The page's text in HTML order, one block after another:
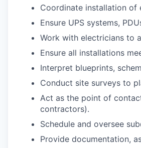
Coordinate installation of
Ensure UPS systems,
Work with electricians to
Ensure all installations
Interpret blueprints,
Conduct site surveys to
Act as the point of
contractors).
Schedule and oversee
Provide documentation,